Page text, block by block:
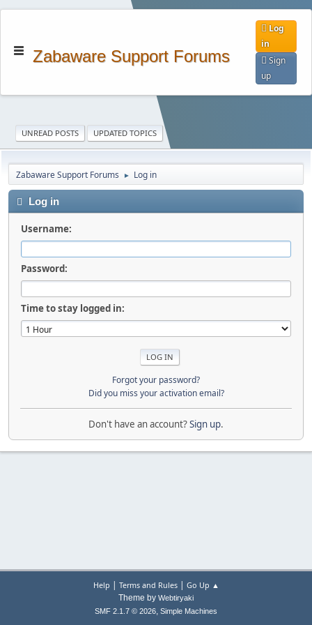
Zabaware Support Forums
Log
in
Sign
up
UNREAD POSTS UPDATED TOPICS
Zabaware Support Forums ► Log in
Log in
Username:
Password:
Time to stay logged in:
Forgot your password?
Did you miss your activation email?
Don't have an account?Sign up.
Help | Terms and Rules| Go Up ▲
Theme by Webtiryaki
SMF 2.1.7 © 2026, Simple Machines